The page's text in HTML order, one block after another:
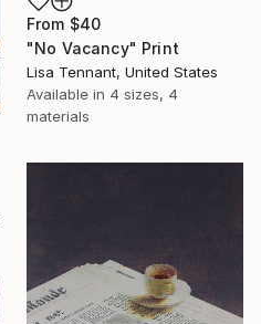
From $40
"No Vacancy" Print
Lisa Tennant, United States
Available in 4 sizes, 4
materials